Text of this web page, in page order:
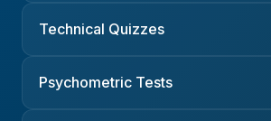
Technical Quizzes
Psychometric Tests